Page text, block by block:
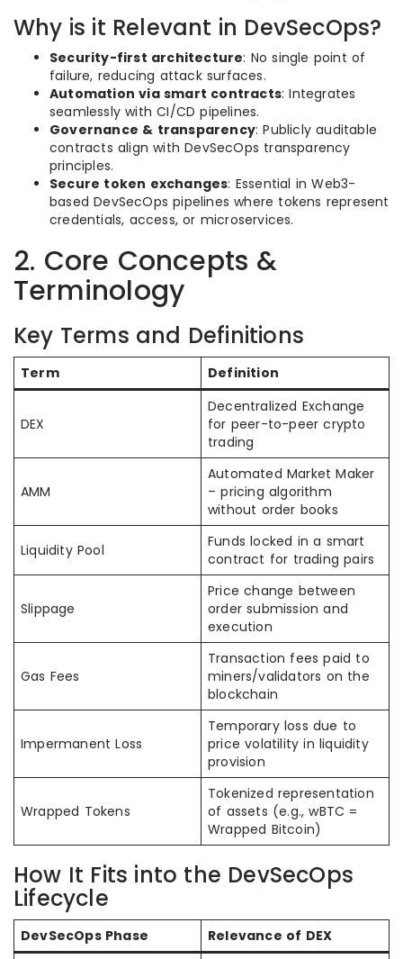
Why is it Relevant in DevSecOps?
Security-first architecture: No single point of
failure, reducing attack surfaces.
Automation via smart contracts: Integrates
seamlessly with CI/CD pipelines.
Governance & transparency: Publicly auditable
contracts align with DevSecOps transparency
principles.
Secure token exchanges: Essential in Web3-
based DevSecOps pipelines where tokens represent
credentials, access, or microservices.
2. Core Concepts &
Terminology
Key Terms and Definitions
Term Definition
DEX
Decentralized Exchange
for peer-to-peer crypto
trading
AMM
Automated Market Maker
– pricing algorithm
without order books
Liquidity Pool
Funds locked in a smart
contract for trading pairs
Slippage
Price change between
order submission and
execution
Gas Fees
Transaction fees paid to
miners/validators on the
blockchain
Impermanent Loss
Temporary loss due to
price volatility in liquidity
provision
Wrapped Tokens
Tokenized representation
of assets (e.g., wBTC =
Wrapped Bitcoin)
How It Fits into the DevSecOps
Lifecycle
DevSecOps Phase Relevance of DEX